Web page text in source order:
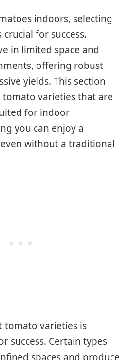
indoors, selecting
for success.
in limited space and
offering robust
yields. This section
varieties that are
for indoor
you can enjoy a
without a traditional
tomato varieties is
success. Certain types
spaces and produce